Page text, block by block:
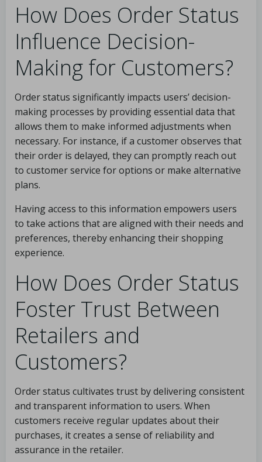
How Does Order Status
Influence Decision-
Making for Customers?
Order status significantly impacts users’ decision-
making processes by providing essential data that
allows them to make informed adjustments when
necessary. For instance, if a customer observes that
their order is delayed, they can promptly reach out
to customer service for options or make alternative
plans.
Having access to this information empowers users
to take actions that are aligned with their needs and
preferences, thereby enhancing their shopping
experience.
How Does Order Status
Foster Trust Between
Retailers and
Customers?
Order status cultivates trust by delivering consistent
and transparent information to users. When
customers receive regular updates about their
purchases, it creates a sense of reliability and
assurance in the retailer.